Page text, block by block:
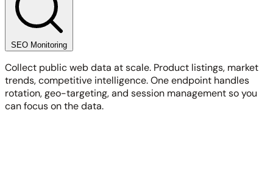
SEO Monitoring
Collect public web data at scale. Product listings, market
trends, competitive intelligence. One endpoint handles
rotation, geo-targeting, and session management so you
can focus on the data.